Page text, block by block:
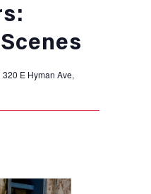
320 E Hyman Ave,